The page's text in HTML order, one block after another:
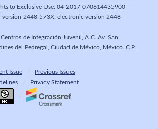
to Exclusive Use: 04-2017-070614435900-
version 2448-573X; electronic version 2448-
de Integración Juvenil, A.C. Av. San
del Pedregal, Ciudad de México, México. C.P.
Issue
Previous Issues
Privacy Statement